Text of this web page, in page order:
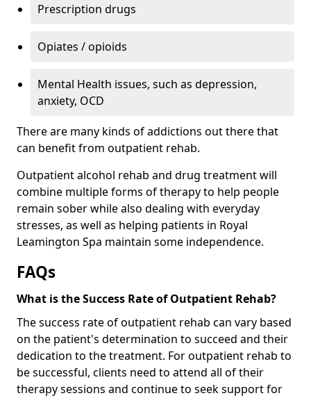
Prescription drugs
Opiates / opioids
Mental Health issues, such as depression,
anxiety, OCD
There are many kinds of addictions out there that
can benefit from outpatient rehab.
Outpatient alcohol rehab and drug treatment will
combine multiple forms of therapy to help people
remain sober while also dealing with everyday
stresses, as well as helping patients in Royal
Leamington Spa maintain some independence.
FAQs
What is the Success Rate of Outpatient Rehab?
The success rate of outpatient rehab can vary based
on the patient's determination to succeed and their
dedication to the treatment. For outpatient rehab to
be successful, clients need to attend all of their
therapy sessions and continue to seek support for